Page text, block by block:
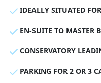
IDEALLY SITUATED
EN-SUITE TO MASTER
CONSERVATORY
PARKING FOR 2 OR 3